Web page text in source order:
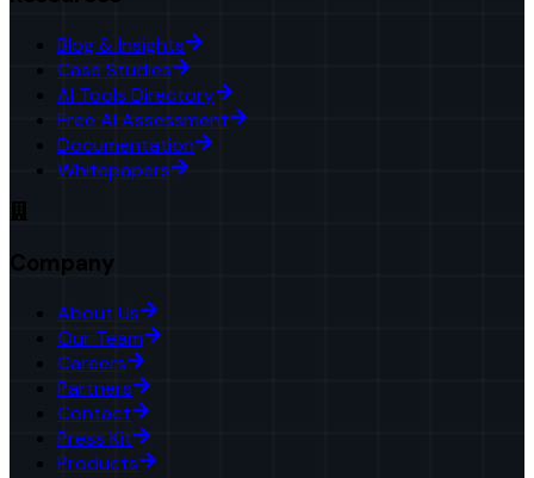
Blog & Insights
Case Studies
AI Tools Directory
Free AI Assessment
Documentation
Whitepapers
Company
About Us
Our Team
Careers
Partners
Contact
Press Kit
Products